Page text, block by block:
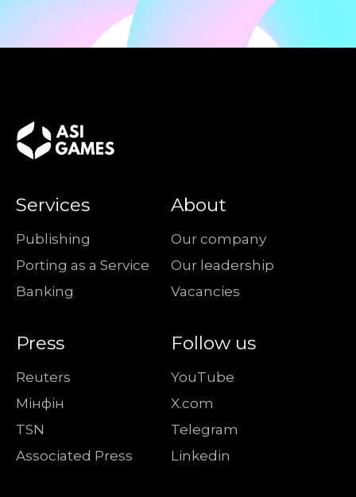
Services
Publishing
Porting as a Service
Banking
Press
Reuters
Мiнфiн
TSN
Associated Press
About
Our company
Our leadership
Vacancies
Follow us
YouTube
X.com
Telegram
Linkedin